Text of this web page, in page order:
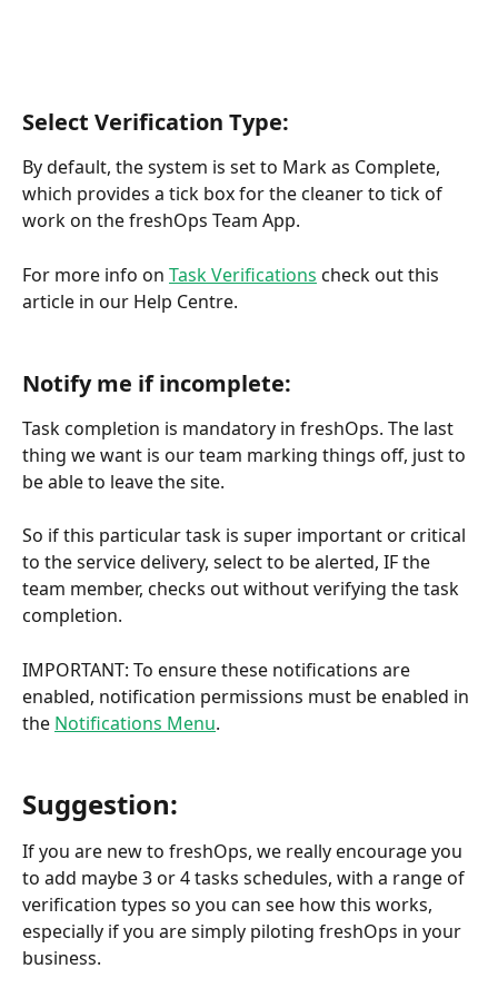
Select Verification Type:
By default, the system is set to Mark as Complete,
which provides a tick box for the cleaner to tick of
work on the freshOps Team App.
For more info on Task Verifications check out this
article in our Help Centre.
Notify me if incomplete:
Task completion is mandatory in freshOps. The last
thing we want is our team marking things off, just to
be able to leave the site.
So if this particular task is super important or critical
to the service delivery, select to be alerted, IF the
team member, checks out without verifying the task
completion.
IMPORTANT: To ensure these notifications are
enabled, notification permissions must be enabled in
the Notifications Menu.
Suggestion:
If you are new to freshOps, we really encourage you
to add maybe 3 or 4 tasks schedules, with a range of
verification types so you can see how this works,
especially if you are simply piloting freshOps in your
business.